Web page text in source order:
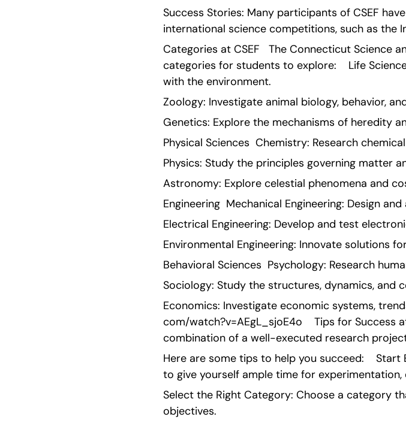
Success Stories: Many participants of CSEF
international science competitions, such as the
Categories at CSEF   The Connecticut Science
categories for students to explore:    Life
with the environment.
Zoology: Investigate animal biology, behavior,
Genetics: Explore the mechanisms of heredity
Physical Sciences  Chemistry: Research
Physics: Study the principles governing matter
Astronomy: Explore celestial phenomena and
Engineering  Mechanical Engineering: Design
Electrical Engineering: Develop and test
Environmental Engineering: Innovate solutions
Behavioral Sciences  Psychology: Research
Sociology: Study the structures, dynamics, and
Economics: Investigate economic systems,
com/watch?v=AEgL_sjoE4o    Tips for Success
combination of a well-executed research
Here are some tips to help you succeed:
to give yourself ample time for
Select the Right Category: Choose a category
objectives.